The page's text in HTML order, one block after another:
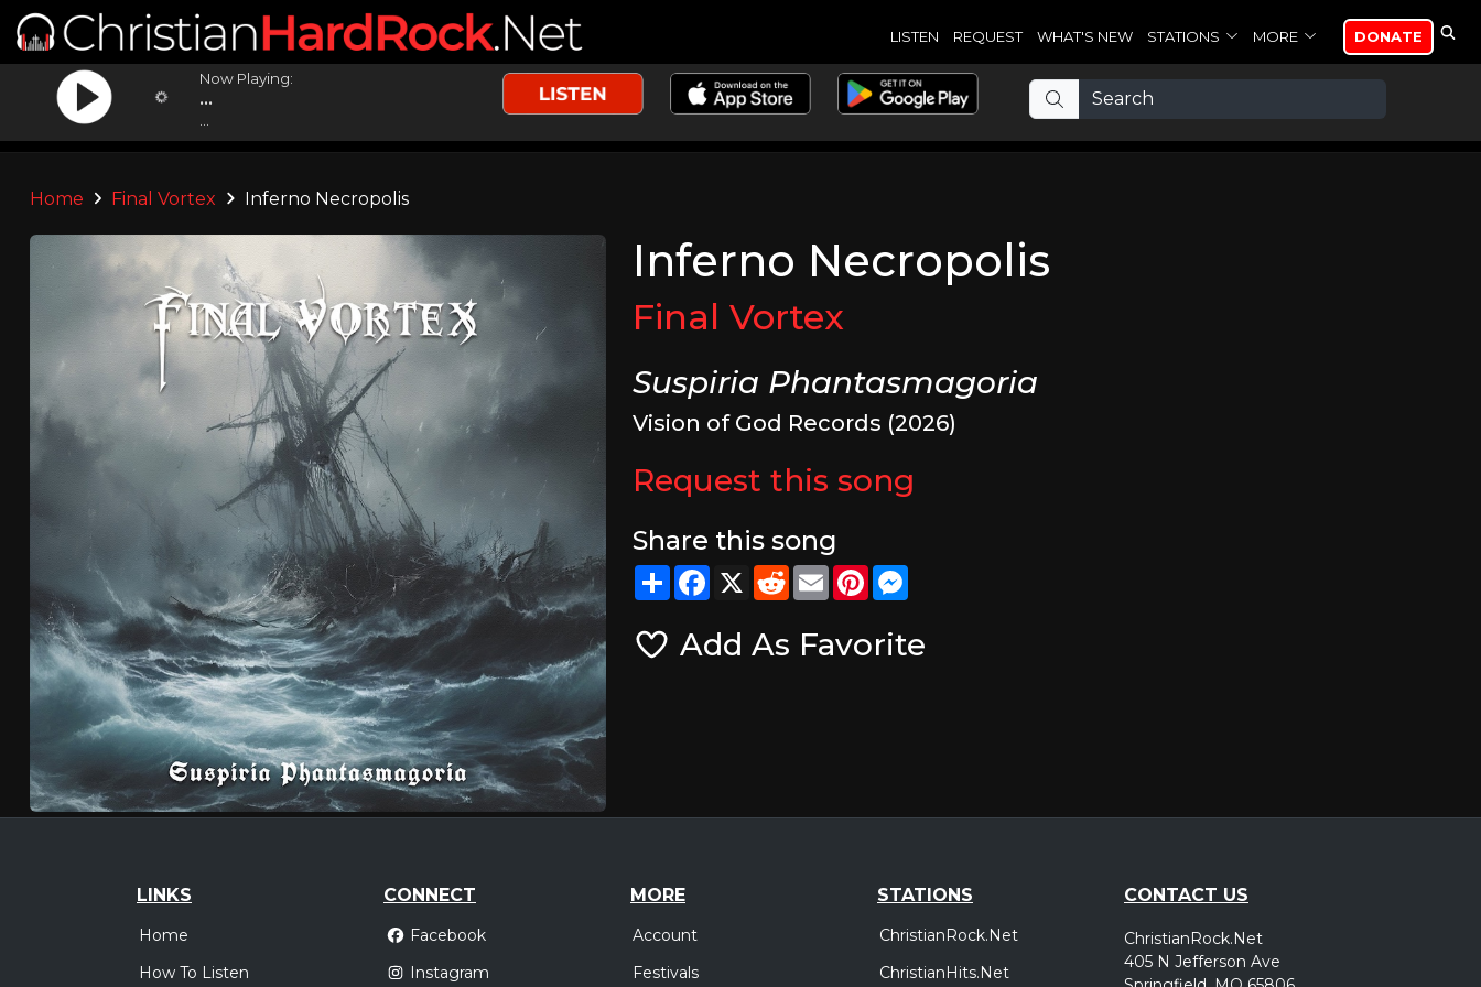
LISTEN REQUEST WHAT'S NEW STATIONS MORE DONATE
Now Playing:
...
Home Final Vortex Inferno Necropolis
Inferno Necropolis
Final Vortex
Suspiria Phantasmagoria
Vision of God Records (2026)
Request this song
Share this song
ShareFacebook
X RedditEmailPinterest
Add As Favorite
LINKS
Home
How To Listen
CONNECT
Facebook
Instagram
MORE
Account
Festivals
STATIONS
ChristianRock.Net
ChristianHits.Net
CONTACT US
ChristianRock.Net
405 N Jefferson Ave